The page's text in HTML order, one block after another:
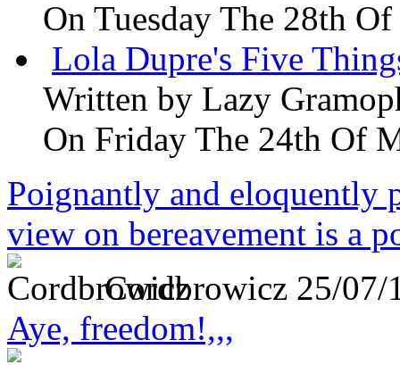
On Tuesday The 28th
Lola Dupre's Five
Written by Lazy
On Friday The 24th Of
Poignantly and eloquently
view on bereavement is a
Cordbrowicz 25/07/
Aye, freedom!,,,